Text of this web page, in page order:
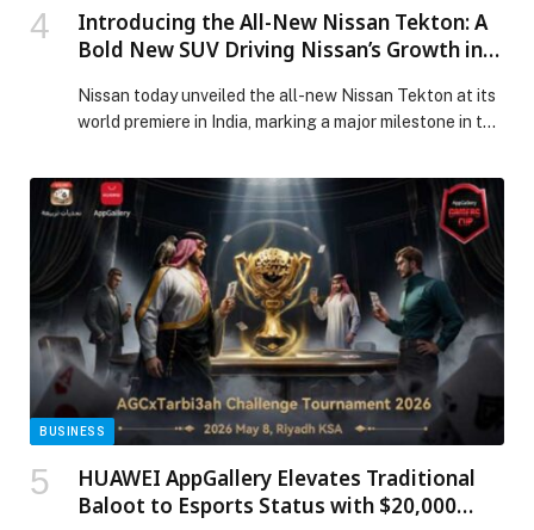
Introducing the All-New Nissan Tekton: A
Bold New SUV Driving Nissan’s Growth in
Nissan today unveiled the all-new Nissan Tekton at its
world premiere in India, marking a major milestone in the
India’s growing role as a strategic… The post
Introducing the All-New Nissan Tekton: A Bold New
SUV Driving Nissan’s Growth in India and Beyond
appeared first on Web-Release.
BUSINESS
HUAWEI AppGallery Elevates Traditional
Baloot to Esports Status with $20,000